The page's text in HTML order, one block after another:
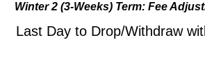
Winter 2 (3-Weeks) Term: Fee
Last Day to Drop/Withdraw